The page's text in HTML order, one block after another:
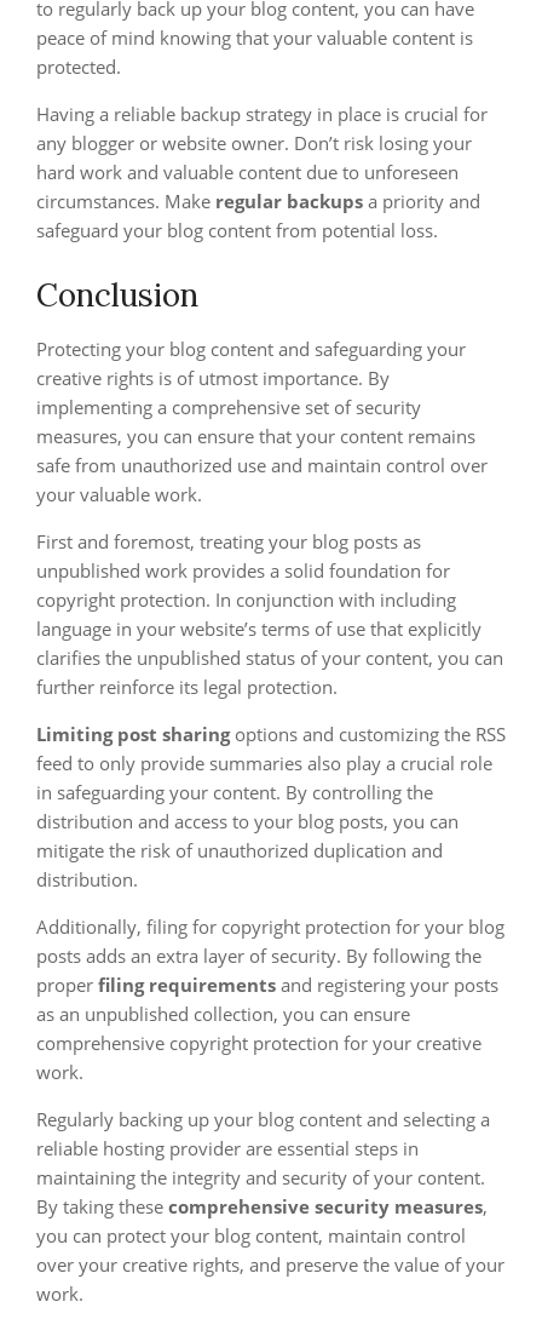
to regularly back up your blog content, you can have
peace of mind knowing that your valuable content is
protected.
Having a reliable backup strategy in place is crucial for
any blogger or website owner. Don’t risk losing your
hard work and valuable content due to unforeseen
circumstances. Make regular backups a priority and
safeguard your blog content from potential loss.
Conclusion
Protecting your blog content and safeguarding your
creative rights is of utmost importance. By
implementing a comprehensive set of security
measures, you can ensure that your content remains
safe from unauthorized use and maintain control over
your valuable work.
First and foremost, treating your blog posts as
unpublished work provides a solid foundation for
copyright protection. In conjunction with including
language in your website’s terms of use that explicitly
clarifies the unpublished status of your content, you can
further reinforce its legal protection.
Limiting post sharingoptions and customizing the RSS
feed to only provide summaries also play a crucial role
in safeguarding your content. By controlling the
distribution and access to your blog posts, you can
mitigate the risk of unauthorized duplication and
distribution.
Additionally, filing for copyright protection for your blog
posts adds an extra layer of security. By following the
proper filing requirements and registering your posts
as an unpublished collection, you can ensure
comprehensive copyright protection for your creative
work.
Regularly backing up your blog content and selecting a
reliable hosting provider are essential steps in
maintaining the integrity and security of your content.
By taking these comprehensive security measures,
you can protect your blog content, maintain control
over your creative rights, and preserve the value of your
work.